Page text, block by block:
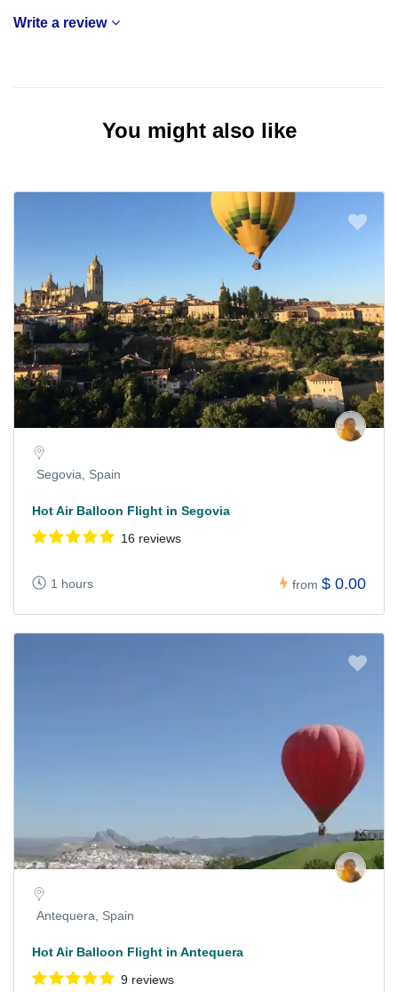
Write a review
You might also like
Segovia, Spain
Hot Air Balloon Flight in Segovia
16 reviews
1 hours from $ 0.00
Antequera, Spain
Hot Air Balloon Flight in Antequera
9 reviews